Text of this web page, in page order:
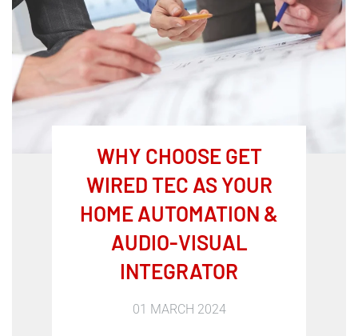
WHY CHOOSE GET
WIRED TEC AS YOUR
HOME AUTOMATION &
AUDIO-VISUAL
INTEGRATOR
01 MARCH 2024